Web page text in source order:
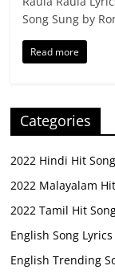
Song Sung by
Read more
Categories
2022 Hindi Hit
2022 Malayalam
2022 Tamil Hit
English Song Lyrics
English Trending